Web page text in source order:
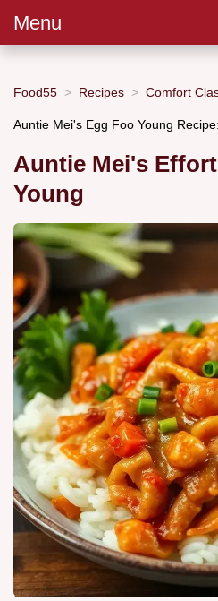
Menu
Food55 Recipes Comfort
Auntie Mei's Egg Foo Young
Auntie Mei's
Young